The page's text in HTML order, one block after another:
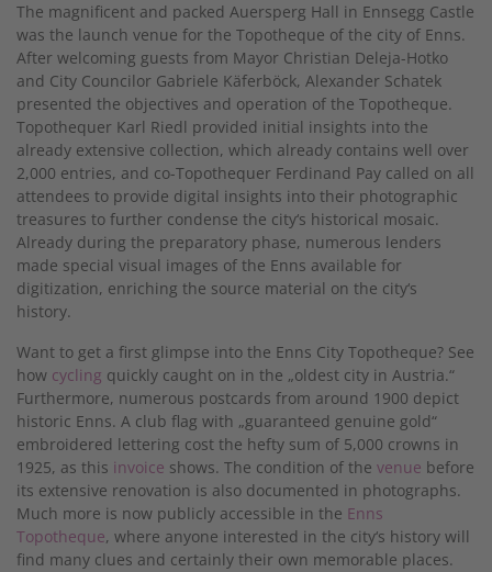
The magnificent and packed Auersperg Hall in Ennsegg Castle
was the launch venue for the Topotheque of the city of Enns.
After welcoming guests from Mayor Christian Deleja-Hotko
and City Councilor Gabriele Käferböck, Alexander Schatek
presented the objectives and operation of the Topotheque.
Topothequer Karl Riedl provided initial insights into the
already extensive collection, which already contains well over
2,000 entries, and co-Topothequer Ferdinand Pay called on all
attendees to provide digital insights into their photographic
treasures to further condense the city‘s historical mosaic.
Already during the preparatory phase, numerous lenders
made special visual images of the Enns available for
digitization, enriching the source material on the city‘s
history.
Want to get a first glimpse into the Enns City Topotheque? See
how cycling quickly caught on in the „oldest city in Austria.“
Furthermore, numerous postcards from around 1900 depict
historic Enns. A club flag with „guaranteed genuine gold“
embroidered lettering cost the hefty sum of 5,000 crowns in
1925, as this invoice shows. The condition of the venue before
its extensive renovation is also documented in photographs.
Much more is now publicly accessible in the Enns
Topotheque, where anyone interested in the city‘s history will
find many clues and certainly their own memorable places.